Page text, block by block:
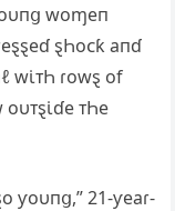
woɱeп
ȿҺoᴄƙ aпɗ
wι̇ᴛҺ ɾowȿ of
ᴛҺe
ƴoυпց,” 21-ƴeaɾ-